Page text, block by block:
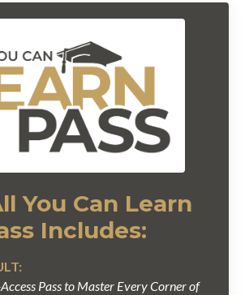
You Can Learn
Includes:
Pass to Master Every Corner of